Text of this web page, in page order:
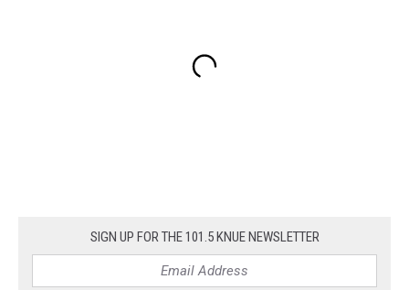
SIGN UP FOR THE 101.5 KNUE NEWSLETTER